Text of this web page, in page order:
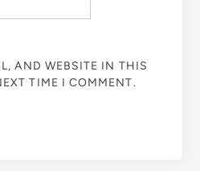
AND WEBSITE IN THIS
TIME I COMMENT.